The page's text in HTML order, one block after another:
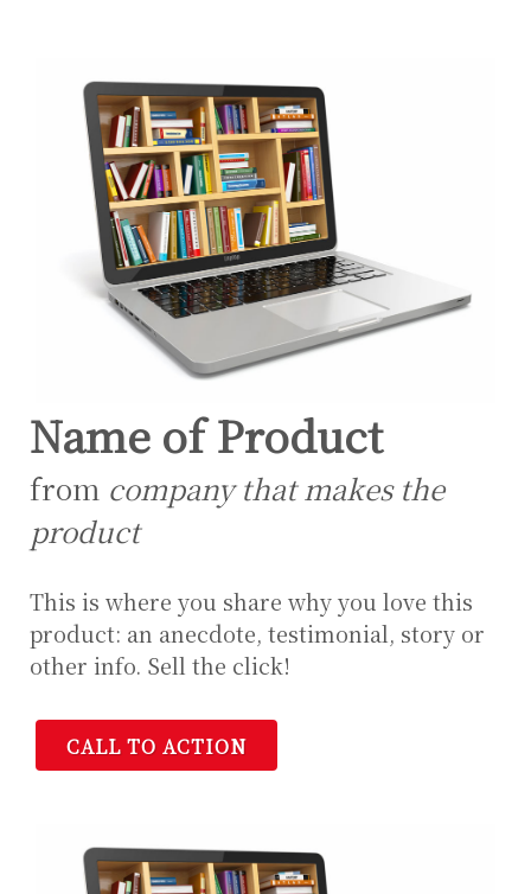
Name of Product
from company that makes the
product
This is where you share why you love this
product: an anecdote, testimonial, story or
other info. Sell the click!
CALL TO ACTION